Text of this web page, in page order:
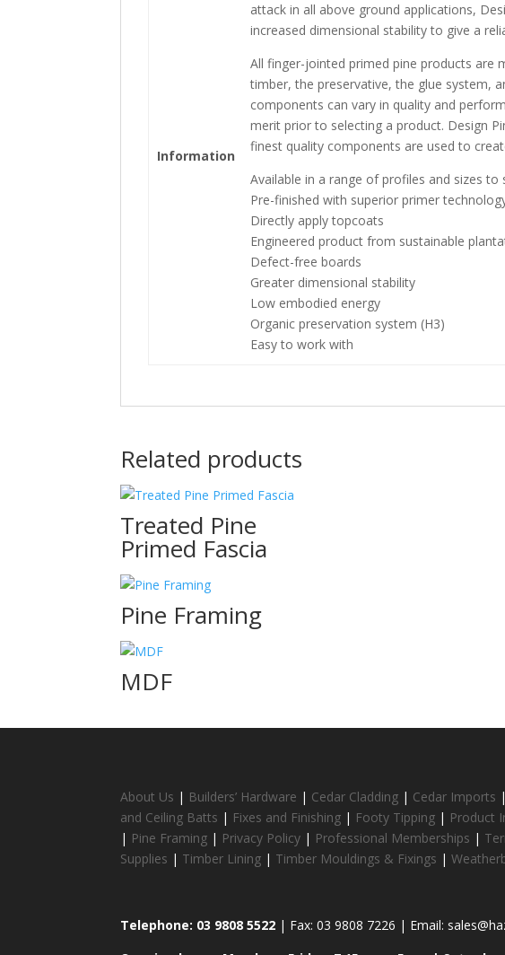
Information
attack in all above ground applications,
increased dimensional stability to give a
All finger-jointed primed pine products are
timber, the preservative, the glue system,
components can vary in quality and
merit prior to selecting a product. Design
finest quality components are used to
Available in a range of profiles and sizes to
Pre-finished with superior primer
Directly apply topcoats
Engineered product from sustainable
Defect-free boards
Greater dimensional stability
Low embodied energy
Organic preservation system (H3)
Easy to work with
Related products
Treated Pine
Primed Fascia
Pine Framing
MDF
About Us | Builders’ Hardware | Cedar Cladding | Cedar Imports |
and Ceiling Batts | Fixes and Finishing | Footy Tipping | Product
| Pine Framing | Privacy Policy | Professional Memberships |
Supplies | Timber Lining | Timber Mouldings & Fixings |
Telephone: 03 9808 5522 | Fax: 03 9808 7226 | Email: